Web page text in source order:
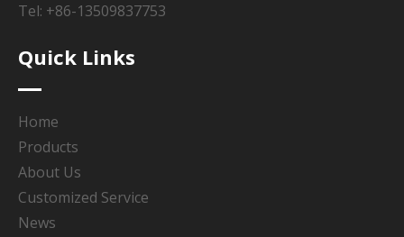
Tel: +86-13509837753
Quick Links
Home
Products
About Us
Customized Service
News